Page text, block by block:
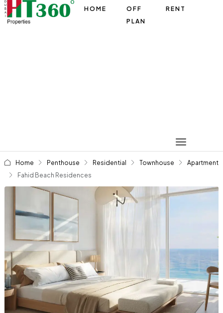
HOME
OFF
PLAN
RENT
Home Penthouse Residential Townhouse
Apartment
Fahid Beach Residences